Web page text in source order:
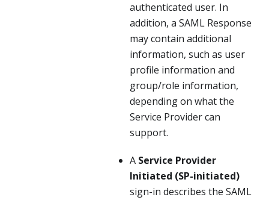
authenticated user. In
addition, a SAML Response
may contain additional
information, such as user
profile information and
group/role information,
depending on what the
Service Provider can
support.
A Service Provider
Initiated (SP-initiated)
sign-in describes the SAML